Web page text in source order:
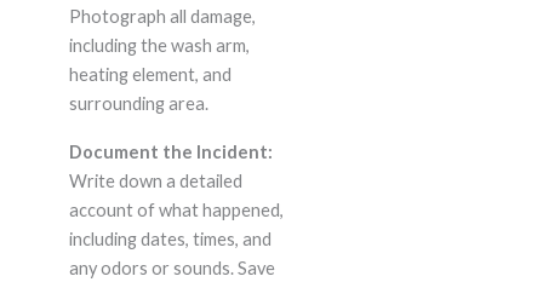
Photograph all damage,
including the wash arm,
heating element, and
surrounding area.
Document the Incident:
Write down a detailed
account of what happened,
including dates, times, and
any odors or sounds. Save